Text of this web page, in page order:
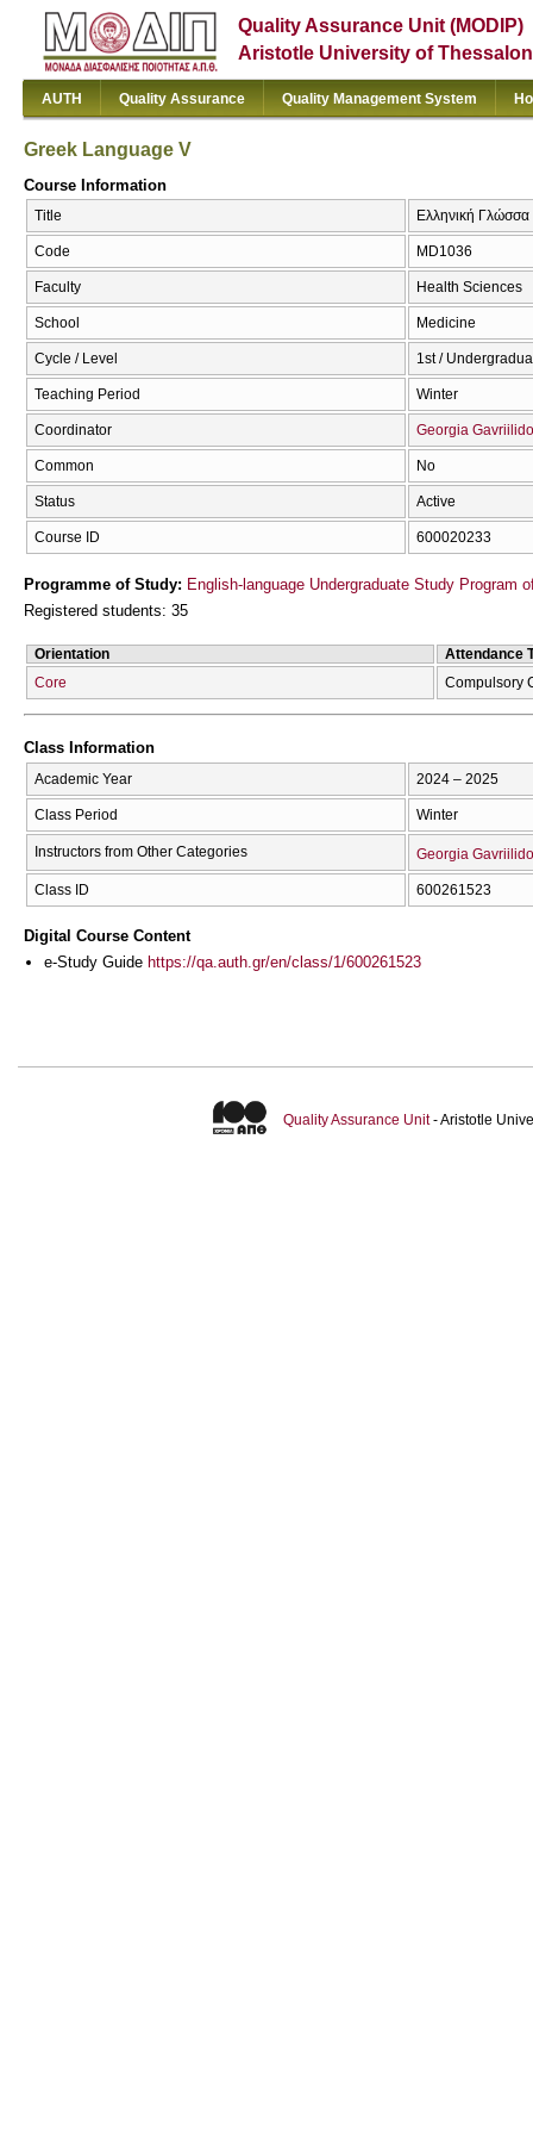
Quality Assurance Unit (MODIP)
Aristotle University of
AUTH Quality Assurance Quality Management System
Greek Language V
Course Information
Title Ελληνική
Code MD1036
Faculty Health Sciences
School Medicine
Cycle / Level 1st /
Teaching Period Winter
Coordinator Georgia
Common No
Status Active
Course ID 600020233
Programme of Study: English-language Undergraduate Study Program
Registered students: 35
Orientation
Attendance
Core
Compulsory
Class Information
Academic Year 2024 – 2025
Class Period Winter
Instructors from Other Categories Georgia
Class ID 600261523
Digital Course Content
e-Study Guide https://qa.auth.gr/en/class/1/600261523
Quality Assurance Unit- Aristotle